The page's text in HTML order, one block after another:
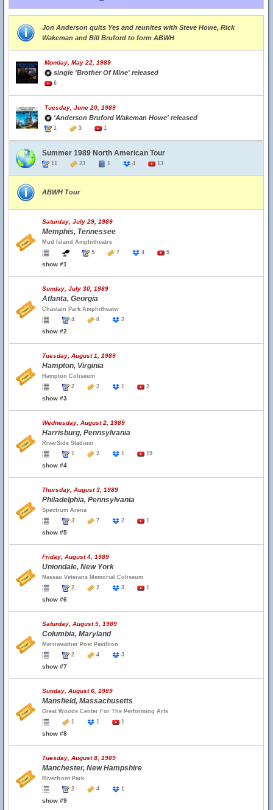
Jon Anderson quits Yes and reunites with Steve Howe, Rick
Wakeman and Bill Bruford to form ABWH
Monday, May 22, 1989
single 'Brother Of Mine' released
6
Tuesday, June 20, 1989
'Anderson Bruford Wakeman Howe' released
1 3 1
Summer 1989 North American Tour
11 23 1 4 13
ABWH Tour
Saturday, July 29, 1989
Memphis, Tennessee
Mud Island Amphitheatre
5
7 4 5
show #1
Sunday, July 30, 1989
Atlanta, Georgia
Chastain Park Amphitheater
4
8 2
show #2
Tuesday, August 1, 1989
Hampton, Virginia
Hampton Coliseum
2
2 1 2
show #3
Wednesday, August 2, 1989
Harrisburg, Pennsylvania
RiverSide Stadium
1
2 1 19
show #4
Thursday, August 3, 1989
Philadelphia, Pennsylvania
Spectrum Arena
3
7 2 1
show #5
Friday, August 4, 1989
Uniondale, New York
Nassau Veterans Memorial Coliseum
2
2 3 1
show #6
Saturday, August 5, 1989
Columbia, Maryland
Merriweather Post Pavillion
2
4 3
show #7
Sunday, August 6, 1989
Mansfield, Massachusetts
Great Woods Center For The Performing Arts
1
1 1
show #8
Tuesday, August 8, 1989
Manchester, New Hampshire
Riverfront Park
2
4 1
show #9